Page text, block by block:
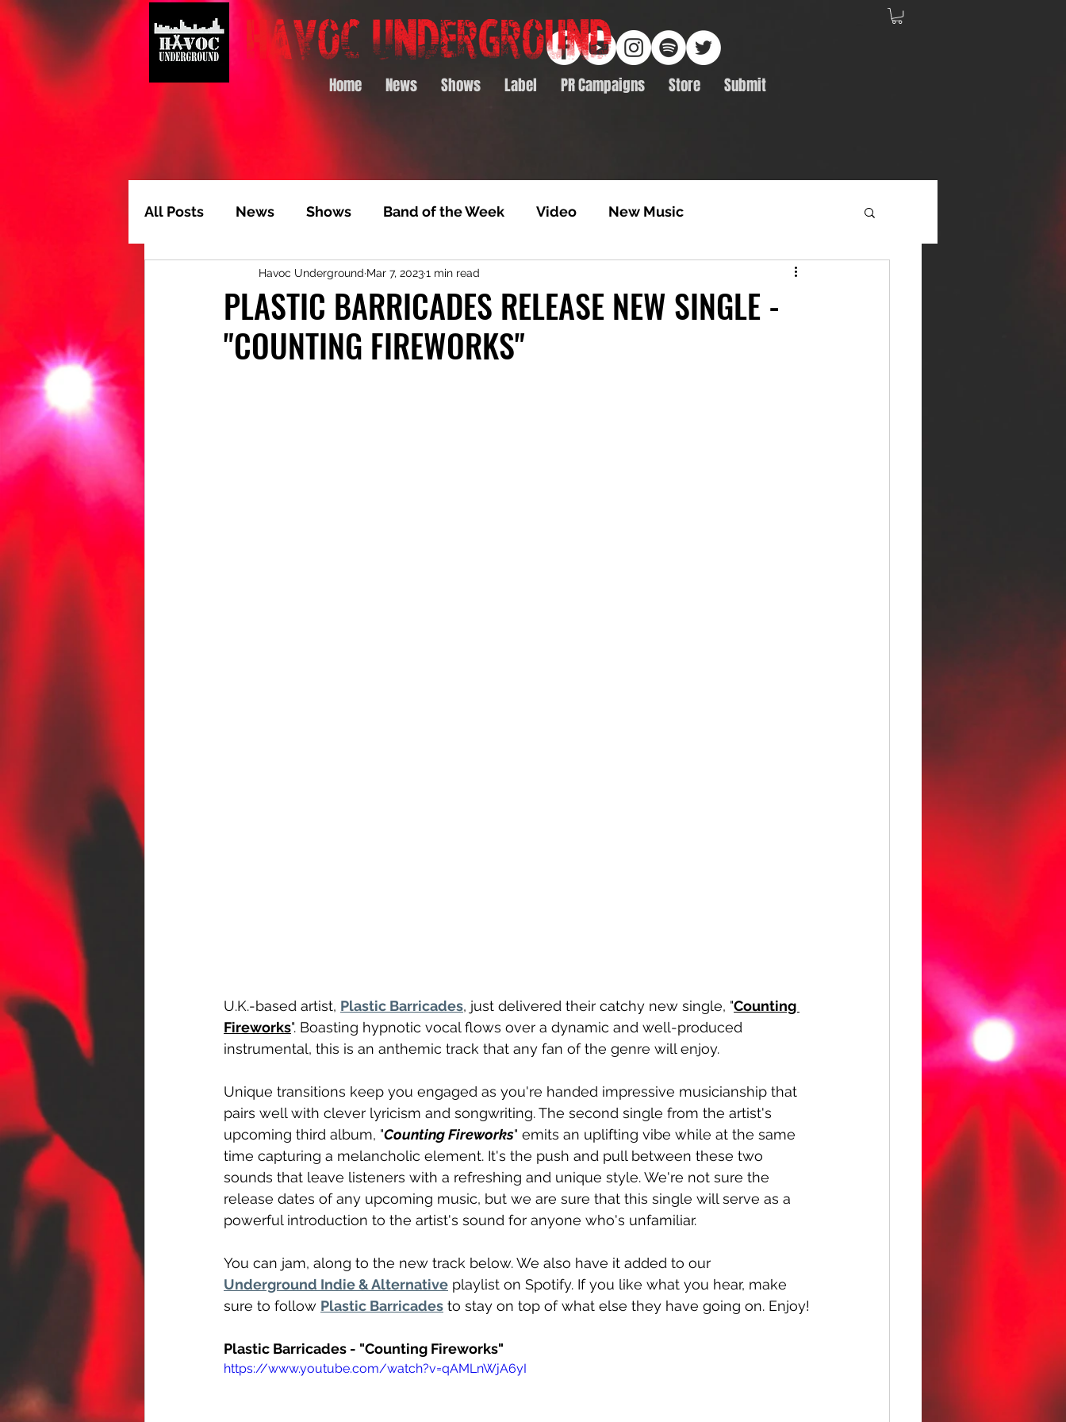
Home News Shows Label PR Campaigns Store Submit
All Posts News Shows Band of the Week Video New Music
Album of the Month Track Feature Video Premiere Album Feature
Video Feature Track Premiere Album Premiere
PLASTIC BARRICADES RELEASE NEW SINGLE -
"COUNTING FIREWORKS"
Havoc Underground Mar 7, 20231 min read
U.K.-based artist, Plastic Barricades, just delivered their catchy new single, "Counting
Fireworks". Boasting hypnotic vocal flows over a dynamic and well-produced
instrumental, this is an anthemic track that any fan of the genre will enjoy.
Unique transitions keep you engaged as you're handed impressive musicianship that
pairs well with clever lyricism and songwriting. The second single from the artist's
upcoming third album, "Counting Fireworks" emits an uplifting vibe while at the same
time capturing a melancholic element. It's the push and pull between these two
sounds that leave listeners with a refreshing and unique style. We're not sure the
release dates of any upcoming music, but we are sure that this single will serve as a
powerful introduction to the artist's sound for anyone who's unfamiliar.
You can jam, along to the new track below. We also have it added to our
Underground Indie & Alternative playlist on Spotify. If you like what you hear, make
sure to follow Plastic Barricades to stay on top of what else they have going on. Enjoy!
Plastic Barricades - "Counting Fireworks"
https://www.youtube.com/watch?v=qAMLnWjA6yI